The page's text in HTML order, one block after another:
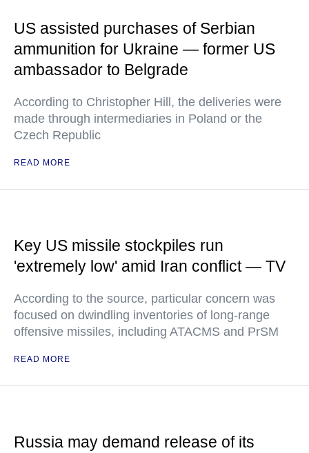
US assisted purchases of Serbian
ammunition for Ukraine — former US
ambassador to Belgrade
According to Christopher Hill, the deliveries were
made through intermediaries in Poland or the
Czech Republic
READ MORE
Key US missile stockpiles run
'extremely low' amid Iran conflict — TV
According to the source, particular concern was
focused on dwindling inventories of long-range
offensive missiles, including ATACMS and PrSM
READ MORE
Russia may demand release of its